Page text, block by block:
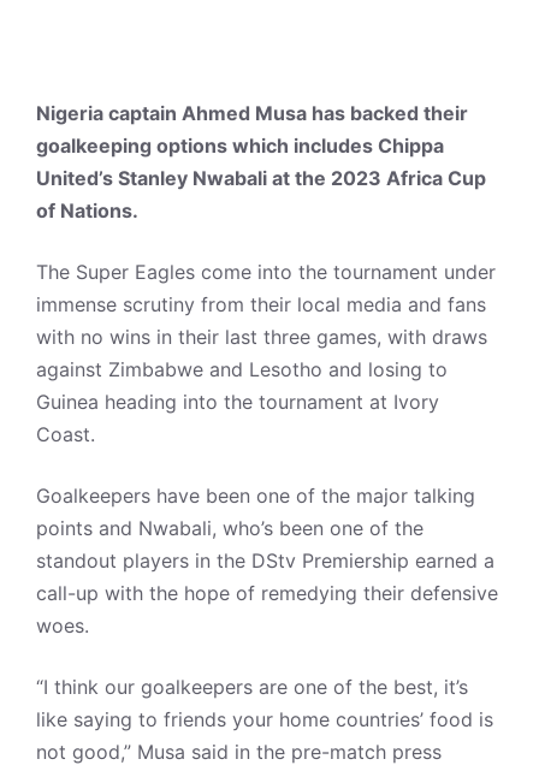
Nigeria captain Ahmed Musa has backed their
goalkeeping options which includes Chippa
United’s Stanley Nwabali at the 2023 Africa Cup
of Nations.
The Super Eagles come into the tournament under
immense scrutiny from their local media and fans
with no wins in their last three games, with draws
against Zimbabwe and Lesotho and losing to
Guinea heading into the tournament at Ivory
Coast.
Goalkeepers have been one of the major talking
points and Nwabali, who’s been one of the
standout players in the DStv Premiership earned a
call-up with the hope of remedying their defensive
woes.
“I think our goalkeepers are one of the best, it’s
like saying to friends your home countries’ food is
not good,” Musa said in the pre-match press